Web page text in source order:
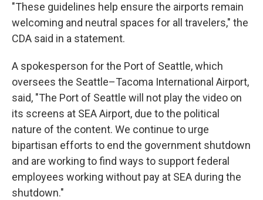
"These guidelines help ensure the airports remain
welcoming and neutral spaces for all travelers," the
CDA said in a statement.
A spokesperson for the Port of Seattle, which
oversees the Seattle–Tacoma International Airport,
said, "The Port of Seattle will not play the video on
its screens at SEA Airport, due to the political
nature of the content. We continue to urge
bipartisan efforts to end the government shutdown
and are working to find ways to support federal
employees working without pay at SEA during the
shutdown."